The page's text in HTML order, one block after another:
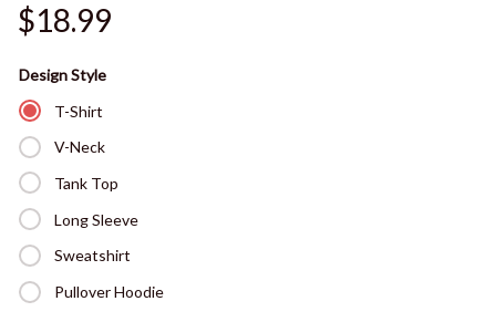
$18.99
Design Style
T-Shirt
V-Neck
Tank Top
Long Sleeve
Sweatshirt
Pullover Hoodie